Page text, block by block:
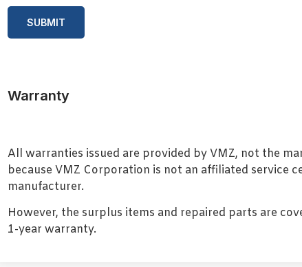
Warranty
All warranties issued are provided by VMZ, not the
because VMZ Corporation is not an affiliated service
manufacturer.
However, the surplus items and repaired parts are
1-year warranty.